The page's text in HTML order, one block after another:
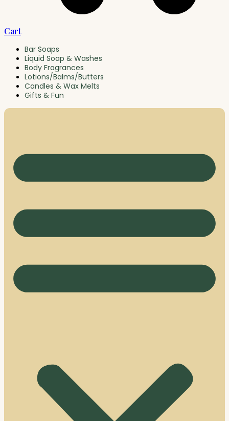
Cart
Bar Soaps
Liquid Soap & Washes
Body Fragrances
Lotions/Balms/Butters
Candles & Wax Melts
Gifts & Fun